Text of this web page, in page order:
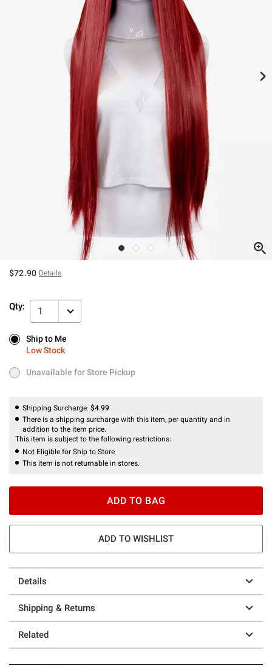
$72.90 Details
Qty: 1
Ship to Me
Low Stock
Ship to Me
Low Stock
Unavailable for Store Pickup
Unavailable for Store Pickup
Shipping Surcharge: $4.99
There is a shipping surcharge with this item, per quantity and in
addition to the item price.
This item is subject to the following restrictions:
Not Eligible for Ship to Store
This item is not returnable in stores.
ADD TO BAG
ADD TO WISHLIST
Details
Shipping & Returns
Related